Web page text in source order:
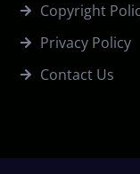
Copyright
Privacy Policy
Contact Us